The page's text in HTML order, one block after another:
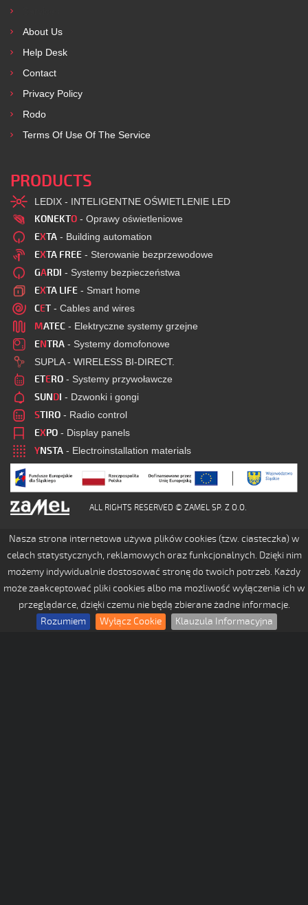
About Us
Help Desk
Contact
Privacy Policy
Rodo
Terms Of Use Of The Service
PRODUCTS
LEDIX - INTELIGENTNE OŚWIETLENIE LED
KONEKTO - Oprawy oświetleniowe
EXTA - Building automation
EXTA FREE - Sterowanie bezprzewodowe
GARDI - Systemy bezpieczeństwa
EXTA LIFE - Smart home
CET - Cables and wires
MATEC - Elektryczne systemy grzejne
ENTRA - Systemy domofonowe
SUPLA - WIRELESS BI-DIRECT.
ETERO - Systemy przywoławcze
SUNDI - Dzwonki i gongi
STIRO - Radio control
EXPO - Display panels
YNSTA - Electroinstallation materials
ALL RIGHTS RESERVED © ZAMEL SP. Z O.O.
Nasza strona internetowa używa plików cookies (tzw. ciasteczka) w
celach statystycznych, reklamowych oraz funkcjonalnych. Dzięki nim
możemy indywidualnie dostosować stronę do twoich potrzeb. Każdy
może zaakceptować pliki cookies albo ma możliwość wyłączenia ich w
przeglądarce, dzięki czemu nie będą zbierane żadne informacje.
Rozumiem
Wyłącz Cookie Klauzula Informacyjna